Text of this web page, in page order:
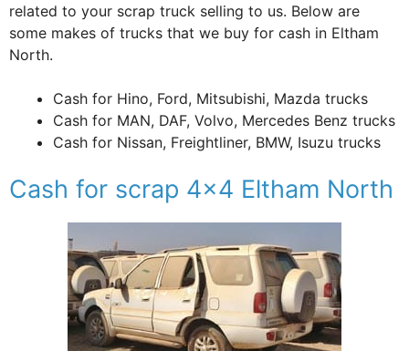
related to your scrap truck selling to us. Below are
some makes of trucks that we buy for cash in Eltham
North.
Cash for Hino, Ford, Mitsubishi, Mazda trucks
Cash for MAN, DAF, Volvo, Mercedes Benz trucks
Cash for Nissan, Freightliner, BMW, Isuzu trucks
Cash for scrap 4×4 Eltham North